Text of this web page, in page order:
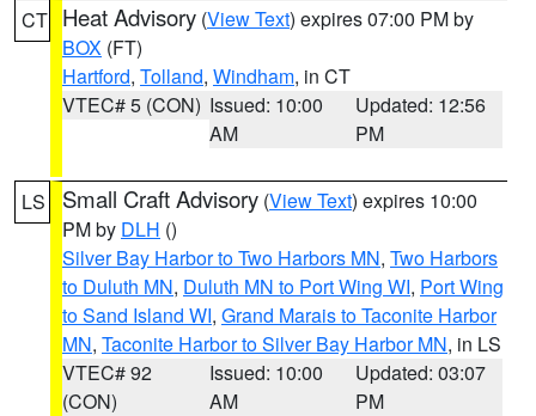
CT Heat Advisory (View Text) expires 07:00 PM by
BOX (FT)
Hartford, Tolland, Windham, in CT
VTEC# 5 (CON) Issued: 10:00
AM
Updated: 12:56
PM
LS Small Craft Advisory (View Text) expires 10:00
PM by DLH ()
Silver Bay Harbor to Two Harbors MN, Two Harbors
to Duluth MN, Duluth MN to Port Wing WI, Port Wing
to Sand Island WI, Grand Marais to Taconite Harbor
MN, Taconite Harbor to Silver Bay Harbor MN, in LS
VTEC# 92
(CON)
Issued: 10:00
AM
Updated: 03:07
PM